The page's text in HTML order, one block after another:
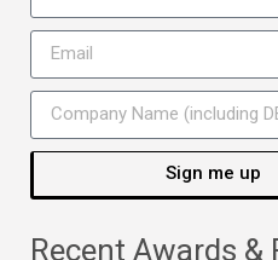
Sign me up
Recent Awards &